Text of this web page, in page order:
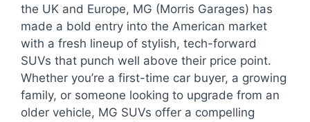
the UK and Europe, MG (Morris Garages) has
made a bold entry into the American market
with a fresh lineup of stylish, tech-forward
SUVs that punch well above their price point.
Whether you’re a first-time car buyer, a growing
family, or someone looking to upgrade from an
older vehicle, MG SUVs offer a compelling